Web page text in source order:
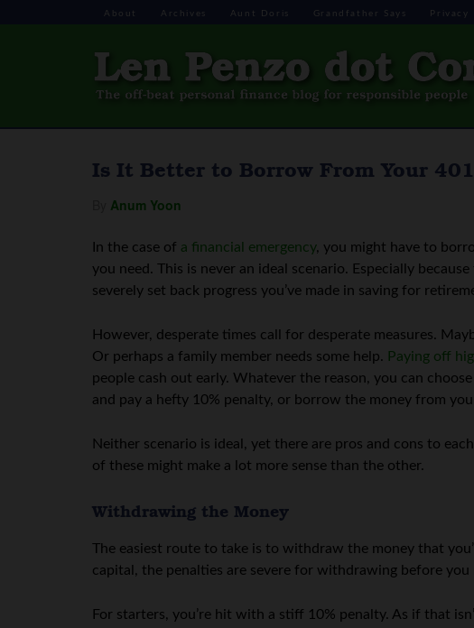
About Archives Aunt Doris Grandfather Says Privacy
Is It Better to Borrow From Your
Anum Yoon
In the case of a financial emergency, you might have to
you need. This is never an ideal scenario. Especially
severely set back progress you’ve made in saving for
However, desperate times call for desperate measures.
Or perhaps a family member needs some help. Paying off
people cash out early. Whatever the reason, you can
and pay a hefty 10% penalty, or borrow the money from
Neither scenario is ideal, yet there are pros and cons to
of these might make a lot more sense than the other.
Withdrawing the Money
The easiest route to take is to withdraw the money that
capital, the penalties are severe for withdrawing before you
For starters, you’re hit with a stiff 10% penalty. As if that